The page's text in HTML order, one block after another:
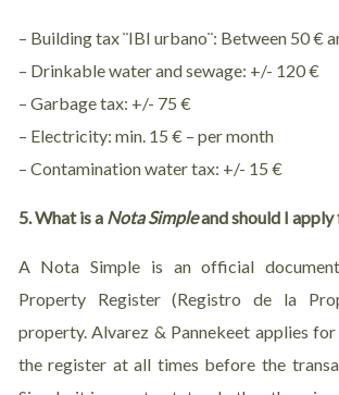
– Building tax ¨IBI urbano¨: Between 50 €
– Drinkable water and sewage: +/- 120 €
– Garbage tax: +/- 75 €
– Electricity: min. 15 € – per month
– Contamination water tax: +/- 15 €
5. What is a Nota Simpleand should I apply
A Nota Simple is an official
Property Register (Registro de la
property. Alvarez & Pannekeet applies
the register at all times before the